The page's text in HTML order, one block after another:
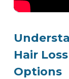
Hair
Options